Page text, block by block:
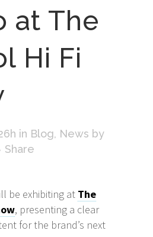
at The
Hi Fi
in Blog, News by
Share
be exhibiting at The
, presenting a clear
for the brand’s next